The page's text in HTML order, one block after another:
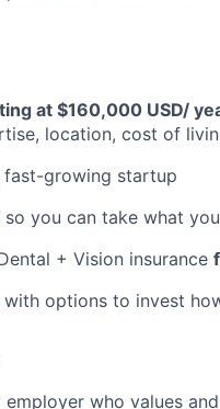
at $160,000 USD/
location, cost of
growing startup
so you can take what
+ Vision insurance
options to invest
who values